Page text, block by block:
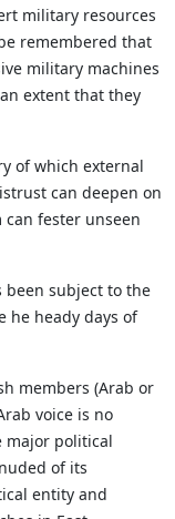
military resources
remembered that
military machines
extent that they
of which external
can deepen on
can fester unseen
been subject to the
he heady days of
members (Arab or
voice is no
major political
of its
entity and